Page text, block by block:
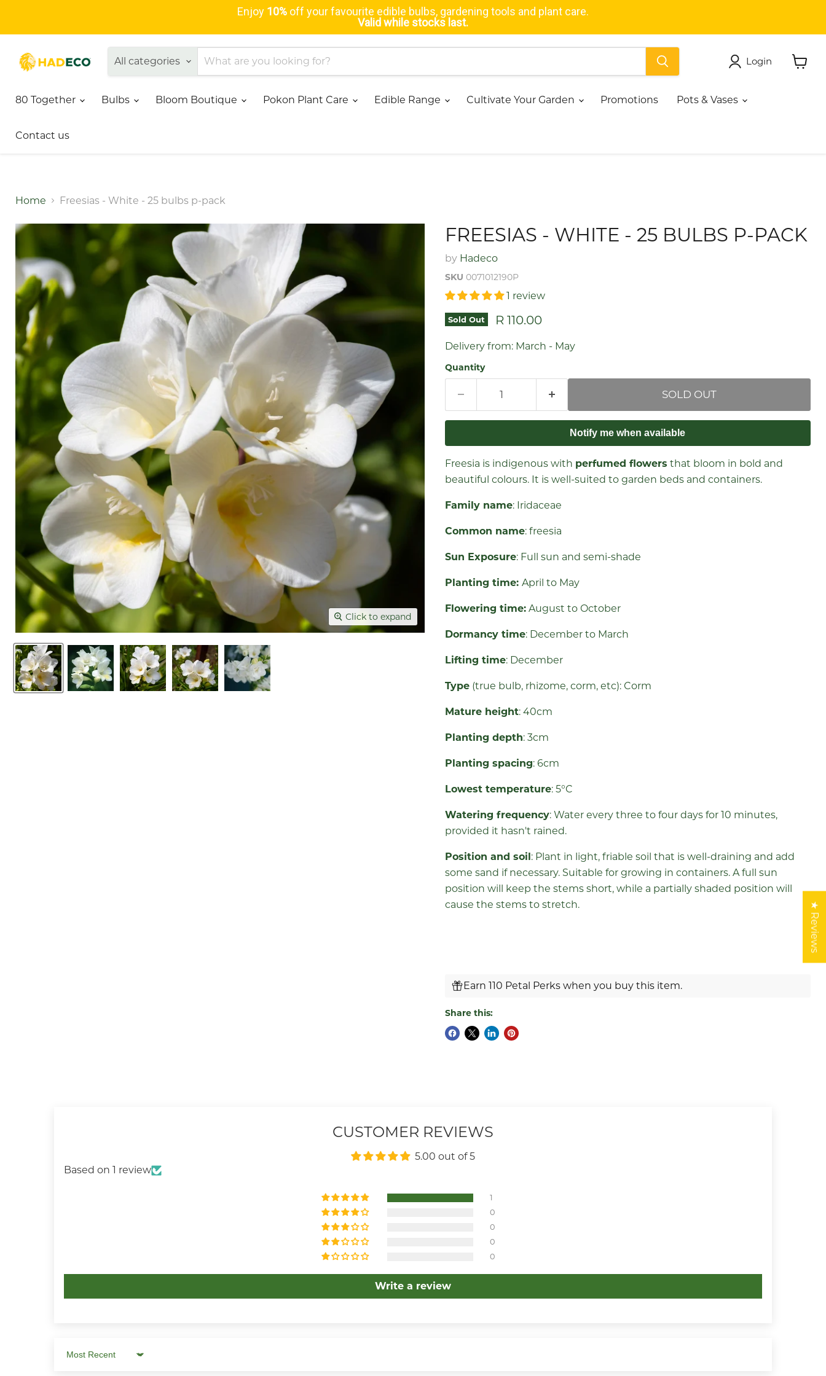
Enjoy 10% off your favourite edible bulbs, gardening tools and plant care.
Valid while stocks last.
All categories
Login
80 Together
Bulbs Bloom Boutique Pokon Plant Care Edible Range Cultivate Your Garden Promotions Pots & Vases
Contact us
Home Freesias - White - 25 bulbs p-pack
Click to expand
FREESIAS - WHITE - 25 BULBS P-PACK
by Hadeco
SKU 0071012190P
1 review
Sold Out Current price
R 110.00
Delivery from: March - May
Quantity
SOLD OUT
Notify me when available
Freesia is indigenous with perfumed flowers that bloom in bold and
beautiful colours. It is well-suited to garden beds and containers.
Family name: Iridaceae
Common name: freesia
Sun Exposure: Full sun and semi-shade
Planting time: April to May
Flowering time:August to October
Dormancy time: December to March
Lifting time: December
Type(true bulb, rhizome, corm, etc): Corm
Mature height: 40cm
Planting depth: 3cm
Planting spacing: 6cm
Lowest temperature: 5°C
Watering frequency: Water every three to four days for 10 minutes,
provided it hasn't rained.
Position and soil: Plant in light, friable soil that is well-draining and add
some sand if necessary. Suitable for growing in containers. A full sun
position will keep the stems short, while a partially shaded position will
cause the stems to stretch.
Earn 110 Petal Perks when you buy this item.
Share this:
CUSTOMER REVIEWS
5.00 out of 5
Based on 1 review
1
0
0
0
0
Write a review
Sort by
★ Reviews